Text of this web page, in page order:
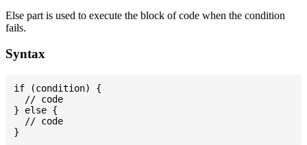
Else part is used to execute the block of code when the condition
fails.
Syntax
if (condition) {
  // code
} else {
  // code